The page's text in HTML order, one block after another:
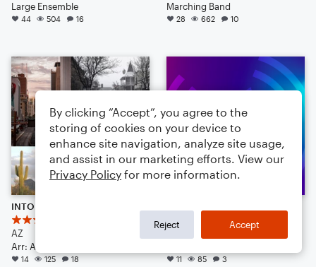
Large Ensemble
44 504 16
Marching Band
28 662 10
INTO THE COPPERZONE
AZ
Arr: AZ
14 125 18
Guy who makes sax septets
11 85 3
By clicking “Accept”, you agree to the
storing of cookies on your device to
enhance site navigation, analyze site usage,
and assist in our marketing efforts. View our
Privacy Policy for more information.
Reject Accept